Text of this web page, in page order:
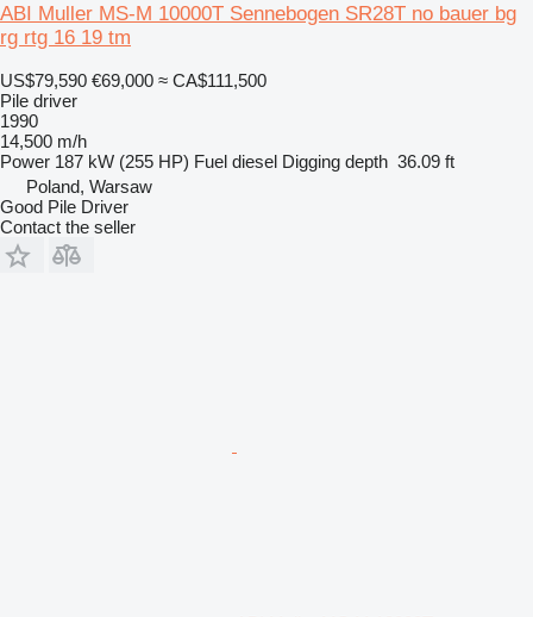
ABI Muller MS-M 10000T Sennebogen SR28T no bauer bg
rg rtg 16 19 tm
US$79,590 €69,000 ≈ CA$111,500
Pile driver
1990
14,500 m/h
Power 187 kW (255 HP) Fuel diesel Digging depth 36.09 ft
Poland, Warsaw
Good Pile Driver
Contact the seller